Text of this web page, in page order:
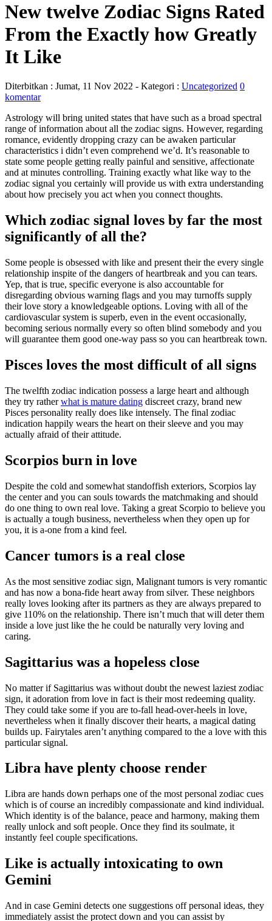
New twelve Zodiac Signs Rated
From the Exactly how Greatly
It Like
Diterbitkan : Jumat, 11 Nov 2022 - Kategori : Uncategorized 0
komentar
Astrology will bring united states that have such as a broad spectral
range of information about all the zodiac signs. However, regarding
romance, evidently dropping crazy can be awaken particular
characteristics i didn’t even comprehend we’d. It’s reasonable to
state some people getting really painful and sensitive, affectionate
and at minutes controlling. Training exactly what like way to the
zodiac signal you certainly will provide us with extra understanding
about how precisely you act when you connect thoughts.
Which zodiac signal loves by far the most
significantly of all the?
Some people is obsessed with like and present their the every single
relationship inspite of the dangers of heartbreak and you can tears.
Yep, that is true, specific everyone is also accountable for
disregarding obvious warning flags and you may turnoffs supply
their love story a knowledgeable options. Loving with all of the
cardiovascular system is superb, even in the event occasionally,
becoming serious normally every so often blind somebody and you
will guarantee them good one-way pass so you can heartbreak town.
Pisces loves the most difficult of all signs
The twelfth zodiac indication possess a large heart and although
they try ratherwhat is mature dating discreet crazy, brand new
Pisces personality really does like intensely. The final zodiac
indication happily wears the heart on their sleeve and you may
actually afraid of their attitude.
Scorpios burn in love
Despite the cold and somewhat standoffish exteriors, Scorpios lay
the center and you can souls towards the matchmaking and should
do one thing to own real love. Taking a great Scorpio to believe you
is actually a tough business, nevertheless when they open up for
you, it is a-one from a kind feel.
Cancer tumors is a real close
As the most sensitive zodiac sign, Malignant tumors is very romantic
and has now a bona-fide heart away from silver. These neighbors
really loves looking after its partners as they are always prepared to
give 110% on the relationship. There isn’t much that will deter them
inside a love just like the he could be naturally very loving and
caring.
Sagittarius was a hopeless close
No matter if Sagittarius was without doubt the newest laziest zodiac
sign, it adoration from love in fact is their most redeeming quality.
They could take some if you are to-fall head-over-heels in love,
nevertheless when it finally discover their hearts, a magical dating
builds up. Fairytales aren’t anything compared to the a love with this
particular signal.
Libra have plenty choose render
Libra are hands down perhaps one of the most personal zodiac cues
which is of course an incredibly compassionate and kind individual.
Which identity is of the balance, peace and harmony, making them
really unlock and soft people. Once they find its soulmate, it
instantly feel couple specifications.
Like is actually intoxicating to own
Gemini
And in case Gemini detects one suggestions off personal ideas, they
immediately assist the protect down and you can assist by